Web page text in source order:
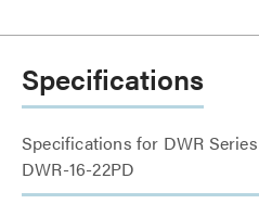
Specifications
Specifications for DWR
DWR-16-22PD